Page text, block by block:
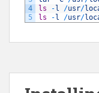
4
5
ls
- l /usr/
ls
- l /usr/